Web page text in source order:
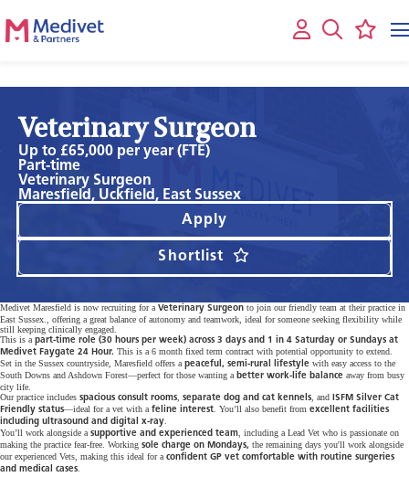
Veterinary Surgeon
Up to £65,000 per year (FTE)
Part-time
Veterinary Surgeon
Maresfield, Uckfield, East Sussex
Apply
Shortlist
Medivet Maresfield is now recruiting for a Veterinary Surgeon to join our friendly team at their practice in
East Sussex., offering a great balance of autonomy and teamwork, ideal for someone seeking flexibility while
still keeping clinically engaged.
This is a part-time role (30 hours per week) across 3 days and 1 in 4 Saturday or Sundays at
Medivet Faygate 24 Hour. This is a 6 month fixed term contract with potential opportunity to extend.
Set in the Sussex countryside, Maresfield offers a peaceful, semi-rural lifestyle with easy access to the
South Downs and Ashdown Forest—perfect for those wanting a better work-life balance away from busy
city life.
Our practice includes spacious consult rooms separate dog and cat kennels , and ISFM Silver Cat
Friendly status—ideal for a vet with a feline interest . You’ll also benefit from excellent facilities
including ultrasound and digital x-ray
You’ll work alongside a supportive and experienced team , including a Lead Vet who is passionate on
making the practice fear-free. Working sole charge on Mondays, the remaining days you'll work alongside
our experienced Vets, making this ideal for a confident GP vet comfortable with routine surgeries
and medical cases